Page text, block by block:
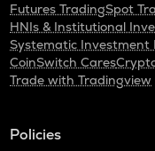
Futures TradingSpot
HNIs & Institutional
Systematic Investment
CoinSwitch Cares
Trade with Tradingview
Policies